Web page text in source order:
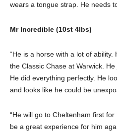
wears a tongue strap. He needs
Mr Incredible (10st 4lbs)
“He is a horse with a lot of
the Classic Chase at Warwick.
He did everything perfectly. He
and looks like he could be
“He will go to Cheltenham first
be a great experience for him